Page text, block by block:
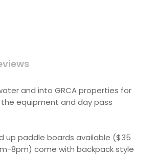
and into GRCA properties for
equipment and day pass
up paddle boards available ($35
8pm) come with backpack style